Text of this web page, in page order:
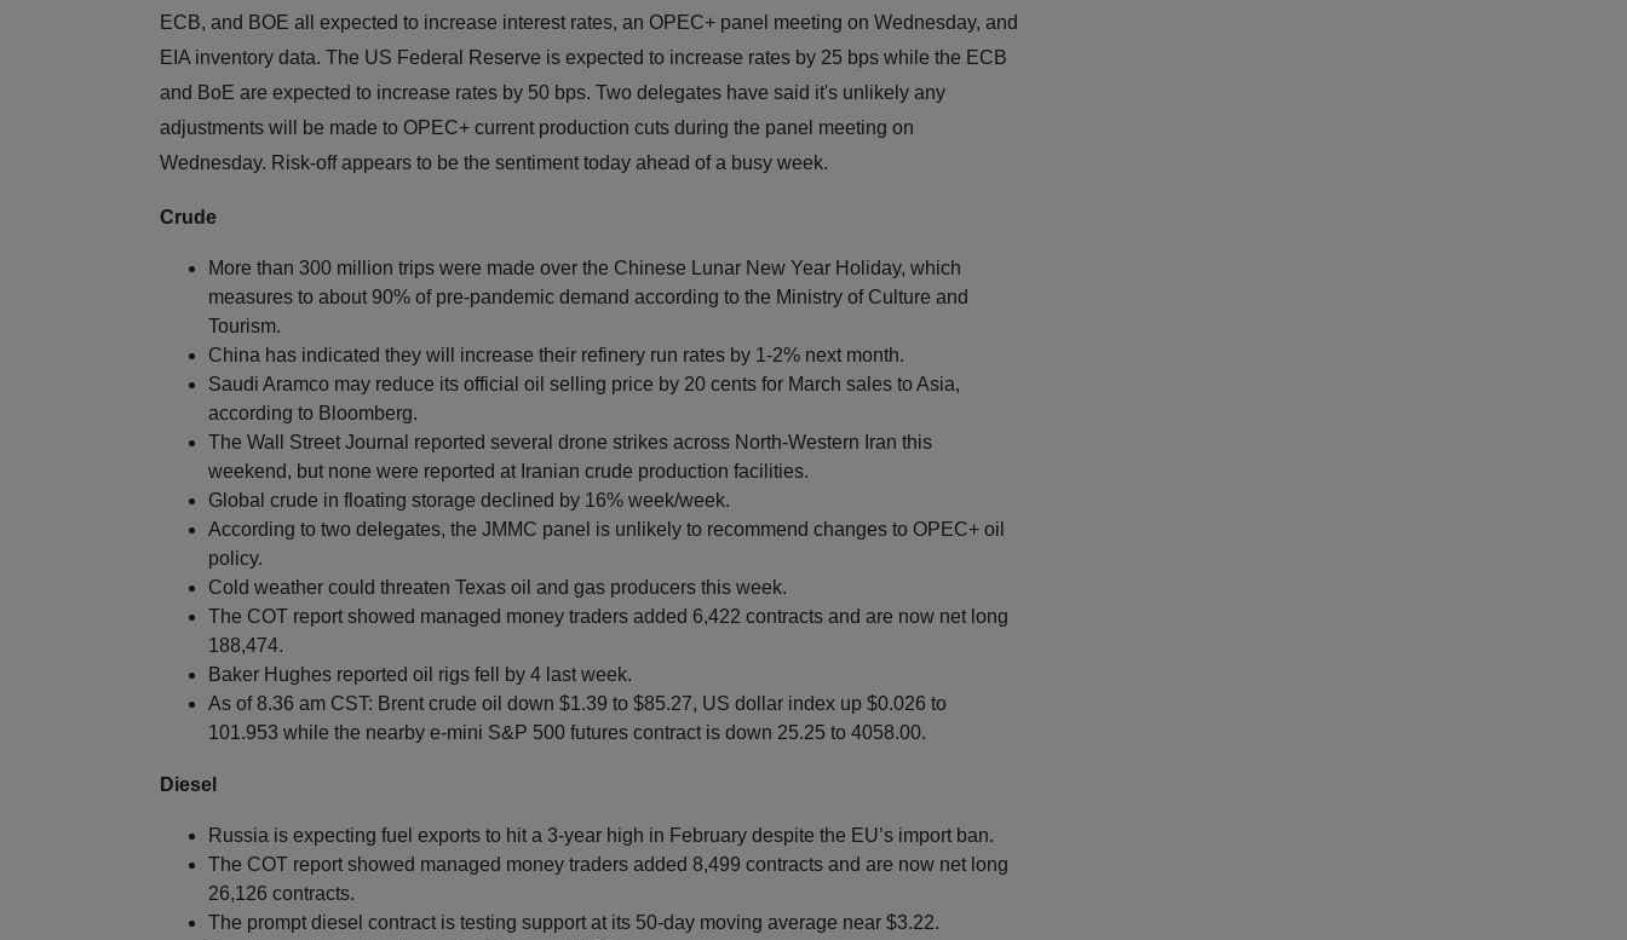
ECB, and BOE all expected to increase interest rates, an OPEC+ panel meeting on Wednesday, and
EIA inventory data. The US Federal Reserve is expected to increase rates by 25 bps while the ECB
and BoE are expected to increase rates by 50 bps. Two delegates have said it's unlikely any
adjustments will be made to OPEC+ current production cuts during the panel meeting on
Wednesday. Risk-off appears to be the sentiment today ahead of a busy week.
Crude
More than 300 million trips were made over the Chinese Lunar New Year Holiday, which
measures to about 90% of pre-pandemic demand according to the Ministry of Culture and
Tourism.
China has indicated they will increase their refinery run rates by 1-2% next month.
Saudi Aramco may reduce its official oil selling price by 20 cents for March sales to Asia,
according to Bloomberg.
The Wall Street Journal reported several drone strikes across North-Western Iran this
weekend, but none were reported at Iranian crude production facilities.
Global crude in floating storage declined by 16% week/week.
According to two delegates, the JMMC panel is unlikely to recommend changes to OPEC+ oil
policy.
Cold weather could threaten Texas oil and gas producers this week.
The COT report showed managed money traders added 6,422 contracts and are now net long
188,474.
Baker Hughes reported oil rigs fell by 4 last week.
As of 8.36 am CST: Brent crude oil down $1.39 to $85.27, US dollar index up $0.026 to
101.953 while the nearby e-mini S&P 500 futures contract is down 25.25 to 4058.00.
Diesel
Russia is expecting fuel exports to hit a 3-year high in February despite the EU’s import ban.
The COT report showed managed money traders added 8,499 contracts and are now net long
26,126 contracts.
The prompt diesel contract is testing support at its 50-day moving average near $3.22.